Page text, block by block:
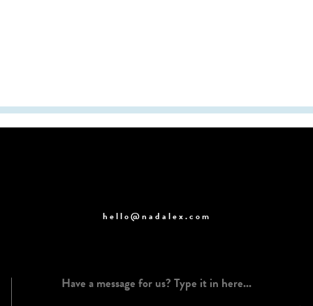
hello@nadalex.com